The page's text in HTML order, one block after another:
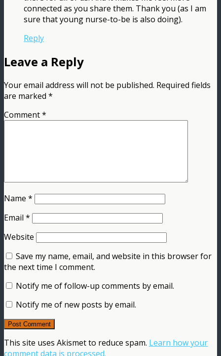
connected as you share them. Thank you (as I am
sure that young nurse-to-be is also doing).
Reply
Leave a Reply
Your email address will not be published. Required fields
are marked *
Comment*
Name *
Email *
Website
Save my name, email, and website in this browser for
the next time I comment.
Notify me of follow-up comments by email.
Notify me of new posts by email.
This site uses Akismet to reduce spam. Learn how your
comment data is processed.